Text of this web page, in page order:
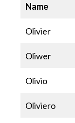
Name
Olivier
Oliwer
Olivio
Oliviero